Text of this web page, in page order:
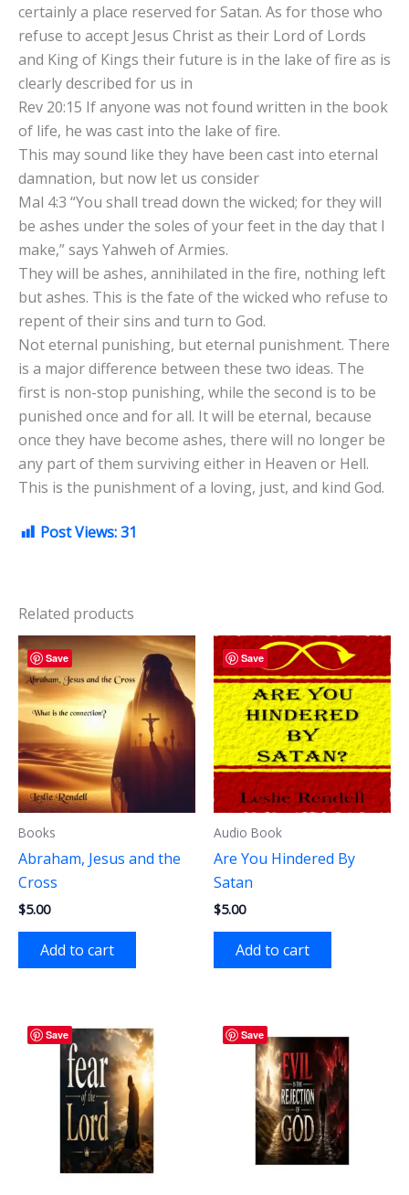
certainly a place reserved for Satan. As for those who
refuse to accept Jesus Christ as their Lord of Lords
and King of Kings their future is in the lake of fire as is
clearly described for us in
Rev 20:15 If anyone was not found written in the book
of life, he was cast into the lake of fire.
This may sound like they have been cast into eternal
damnation, but now let us consider
Mal 4:3 “You shall tread down the wicked; for they will
be ashes under the soles of your feet in the day that I
make,” says Yahweh of Armies.
They will be ashes, annihilated in the fire, nothing left
but ashes. This is the fate of the wicked who refuse to
repent of their sins and turn to God.
Not eternal punishing, but eternal punishment. There
is a major difference between these two ideas. The
first is non-stop punishing, while the second is to be
punished once and for all. It will be eternal, because
once they have become ashes, there will no longer be
any part of them surviving either in Heaven or Hell.
This is the punishment of a loving, just, and kind God.
Post Views:31
Related products
Save
Books
Abraham, Jesus and the
Cross
$5.00
Add to cart
Save
Audio Book
Are You Hindered By
Satan
$5.00
Add to cart
Save Save